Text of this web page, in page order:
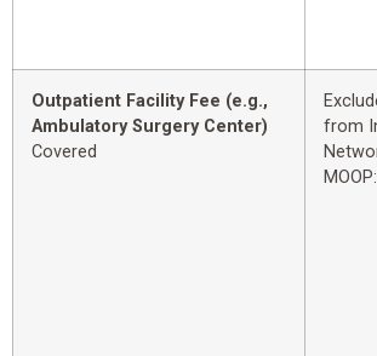
Outpatient Facility Fee (e.g.,
Ambulatory Surgery Center)
Covered
from